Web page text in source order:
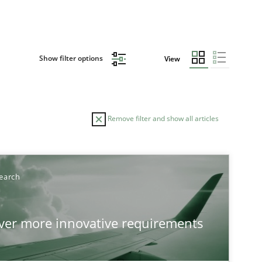
Show filter options View
Remove filter and show all articles
more innovative requirements